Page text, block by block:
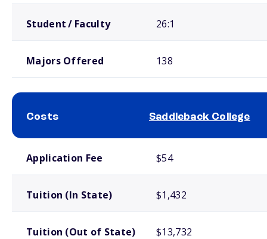
Student / Faculty 26:1
Majors Offered 138
Costs Saddleback College
Application Fee $54
Tuition (In State) $1,432
Tuition (Out of State) $13,732